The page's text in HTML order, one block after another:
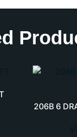
206B 6